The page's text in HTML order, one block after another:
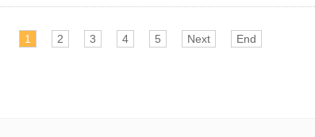
1 2 3 4 5 Next End